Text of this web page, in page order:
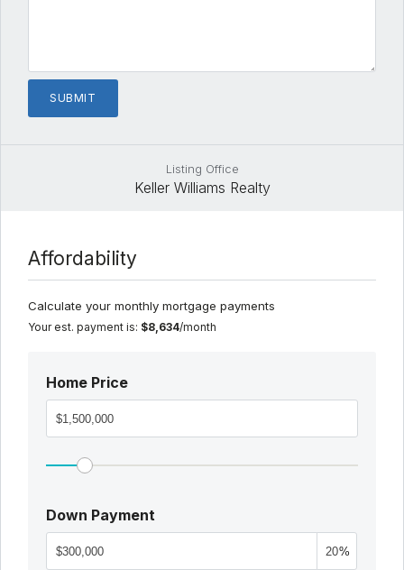
Listing Office
Keller Williams Realty
Affordability
Calculate your monthly mortgage payments
Your est. payment is: $8,634/month
Home Price
Down Payment
%